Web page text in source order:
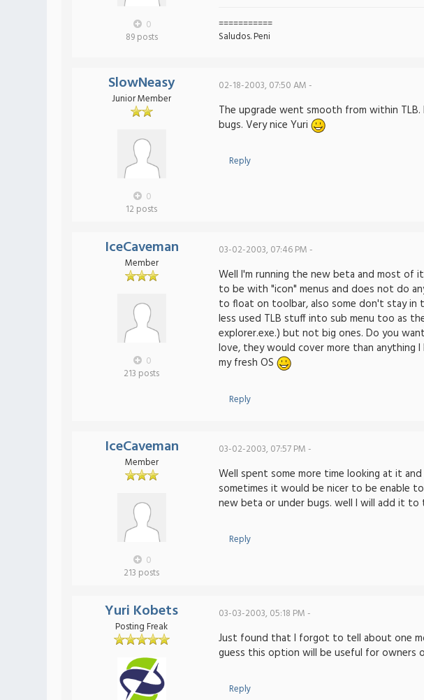
0
89 posts
===========
Saludos. Peni
SlowNeasy
Junior Member
0
12 posts
02-18-2003, 07:50 AM -
The upgrade went smooth from within
bugs. Very nice Yuri
Reply
IceCaveman
Member
0
213 posts
03-02-2003, 07:46 PM -
Well I'm running the new beta and most of
to be with "icon" menus and does not do
to float on toolbar, also some don't stay
less used TLB stuff into sub menu too as
explorer.exe.) but not big ones. Do you
love, they would cover more than anything
my fresh OS
Reply
IceCaveman
Member
0
213 posts
03-02-2003, 07:57 PM -
Well spent some more time looking at it
sometimes it would be nicer to be enable
new beta or under bugs. well I will add it
Reply
Yuri Kobets
Posting Freak
03-03-2003, 05:18 PM -
Just found that I forgot to tell about one
guess this option will be useful for owners
Reply